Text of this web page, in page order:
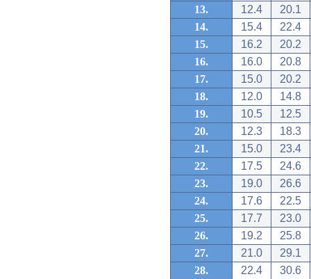
13.
12.4
20.1
14.
15.4
22.4
15.
16.2
20.2
16.
16.0
20.8
17.
15.0
20.2
18.
12.0
14.8
19.
10.5
12.5
20.
12.3
18.3
21.
15.0
23.4
22.
17.5
24.6
23.
19.0
26.6
24.
17.6
22.5
25.
17.7
23.0
26.
19.2
25.8
27.
21.0
29.1
28.
22.4
30.6